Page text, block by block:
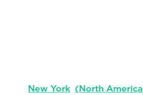
New York (North America